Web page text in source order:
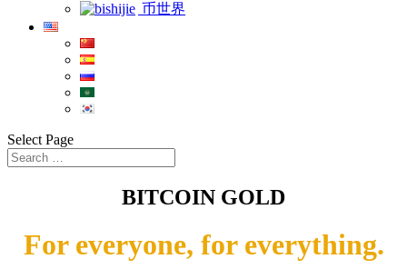
币世界
Select Page
BITCOIN GOLD
For everyone, for everything.